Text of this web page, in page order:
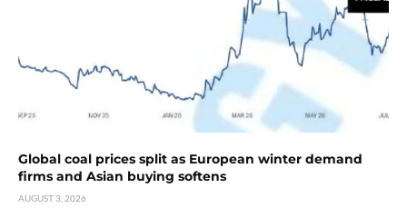
Global coal prices split as European winter demand
firms and Asian buying softens
AUGUST 3, 2026